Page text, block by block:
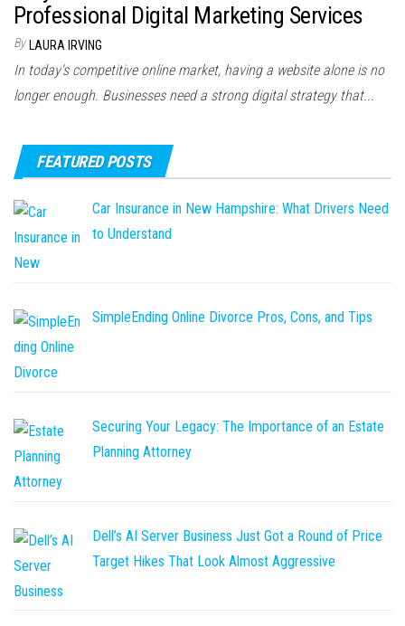
Professional Digital Marketing Services
By LAURA IRVING
In today's competitive online market, having a website alone is no
longer enough. Businesses need a strong digital strategy that...
FEATURED POSTS
Car Insurance in New Hampshire: What Drivers Need
to Understand
SimpleEnding Online Divorce Pros, Cons, and Tips
Securing Your Legacy: The Importance of an Estate
Planning Attorney
Dell’s AI Server Business Just Got a Round of Price
Target Hikes That Look Almost Aggressive